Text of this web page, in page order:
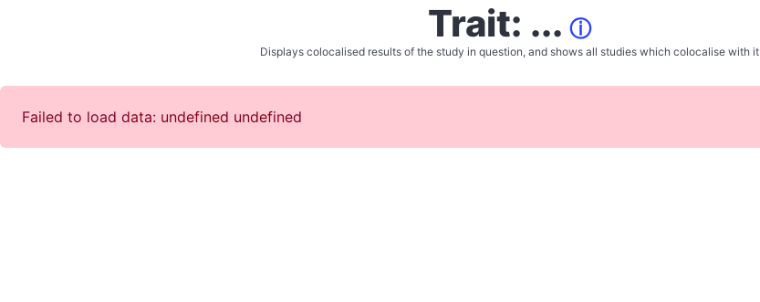
Trait: ... ⓘ
Displays colocalised results of the study in question, and shows all studies which colocalise with it
Failed to load data: undefined undefined